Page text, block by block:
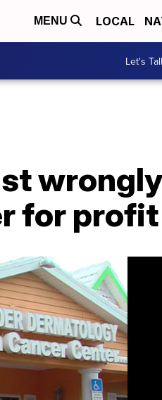
MENU LOCAL
Let's
for profit